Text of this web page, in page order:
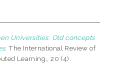
Universities: Old concepts
The International Review of
Learning,, 20 (4).